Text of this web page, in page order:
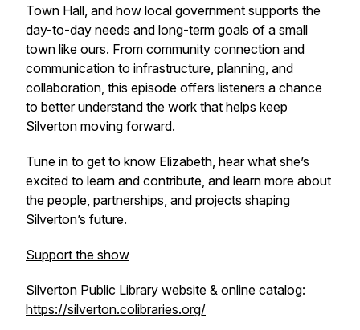
Town Hall, and how local government supports the
day-to-day needs and long-term goals of a small
town like ours. From community connection and
communication to infrastructure, planning, and
collaboration, this episode offers listeners a chance
to better understand the work that helps keep
Silverton moving forward.
Tune in to get to know Elizabeth, hear what she’s
excited to learn and contribute, and learn more about
the people, partnerships, and projects shaping
Silverton’s future.
Support the show
Silverton Public Library website & online catalog:
https://silverton.colibraries.org/